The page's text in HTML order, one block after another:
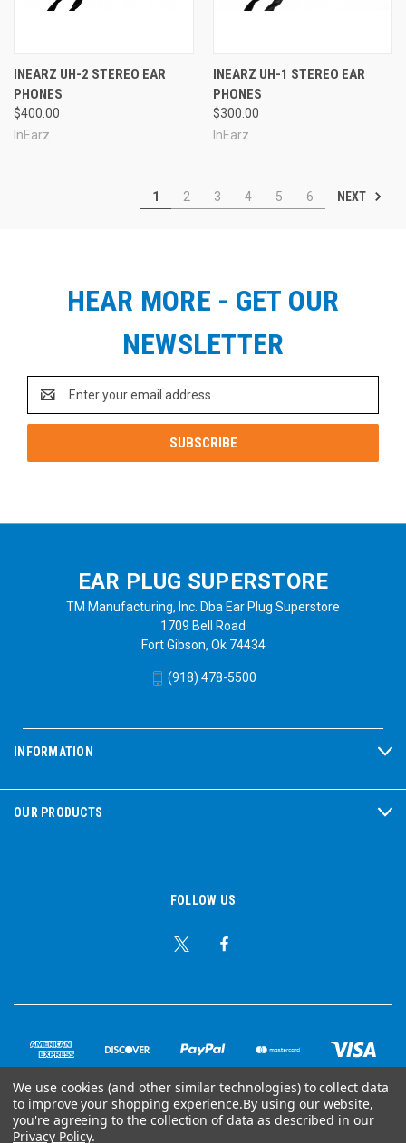
INEARZ UH-2 STEREO EAR
PHONES
$400.00
InEarz
INEARZ UH-1 STEREO EAR
PHONES
$300.00
InEarz
1 2 3 4 5 6 NEXT
HEAR MORE - GET OUR
NEWSLETTER
Address
EAR PLUG SUPERSTORE
TM Manufacturing, Inc. Dba Ear Plug Superstore
1709 Bell Road
Fort Gibson, Ok 74434
(918) 478-5500
INFORMATION
OUR PRODUCTS
FOLLOW US
© Copyright 2026 Ear Plug Superstore
We use cookies (and other similar technologies) to collect data
to improve your shopping experience.By using our website,
you're agreeing to the collection of data as described in our
Privacy Policy.